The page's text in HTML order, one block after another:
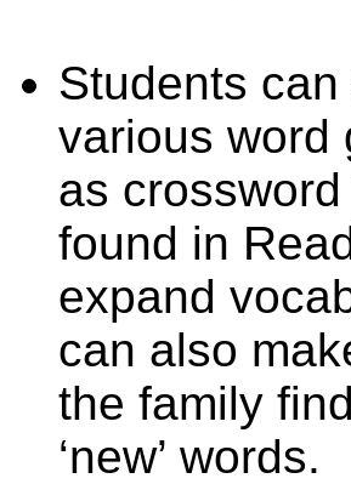
Students
various word
as
found in
expand
can also
the family
‘new’ words.